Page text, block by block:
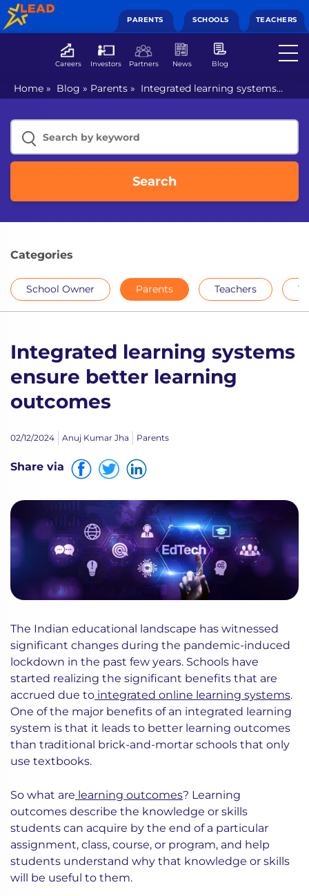
PARENTS SCHOOLS TEACHERS
Careers Investors Partners News Blog
Home » Blog » Parents » Integrated learning systems
ensure better learning outcomes
Search
Categories
School Owner Parents Teachers
Integrated learning systems
ensure better learning
outcomes
02/12/2024 Anuj Kumar Jha Parents
Share via
The Indian educational landscape has witnessed
significant changes during the pandemic-induced
lockdown in the past few years. Schools have
started realizing the significant benefits that are
accrued due to integrated online learning systems.
One of the major benefits of an integrated learning
system is that it leads to better learning outcomes
than traditional brick-and-mortar schools that only
use textbooks.
So what are learning outcomes? Learning
outcomes describe the knowledge or skills
students can acquire by the end of a particular
assignment, class, course, or program, and help
students understand why that knowledge or skills
will be useful to them.